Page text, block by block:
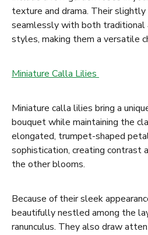
texture and drama. Their
seamlessly with both traditional
styles, making them a versatile
Miniature Calla Lilies
Miniature calla lilies bring a
bouquet while maintaining the
elongated, trumpet-shaped
sophistication, creating contrast
the other blooms.
Because of their sleek
beautifully nestled among the
ranunculus. They also draw